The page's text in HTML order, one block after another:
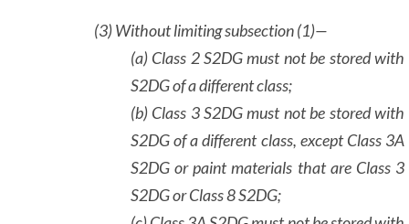
(3)Without limiting subsection (1)—
(a) Class 2 S2DG must not be stored with
S2DG of a different class;
(b) Class 3 S2DG must not be stored with
S2DG of a different class, except Class 3A
S2DG or paint materials that are Class 3
S2DG or Class 8 S2DG;